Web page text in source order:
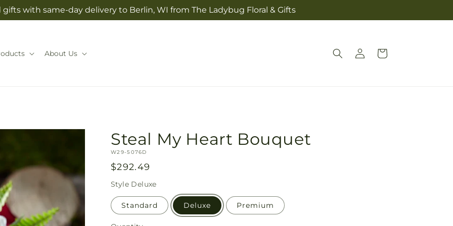
gifts with same-day delivery to Berlin, WI from The Ladybug Floral & Gifts
About Us
Log
in
Cart
Steal My Heart Bouquet
SKU:
W29-5076D
Regular
price
$292.49
Style Deluxe
Standard Deluxe Premium